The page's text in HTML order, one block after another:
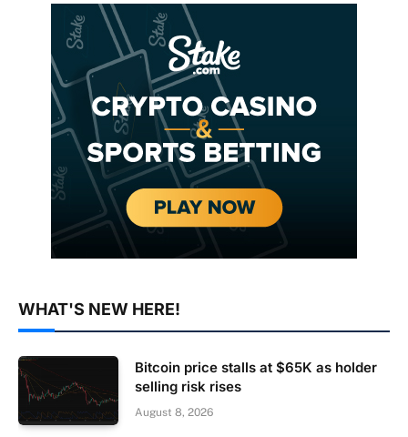
WHAT'S NEW HERE!
Bitcoin price stalls at $65K as holder
selling risk rises
August 8, 2026